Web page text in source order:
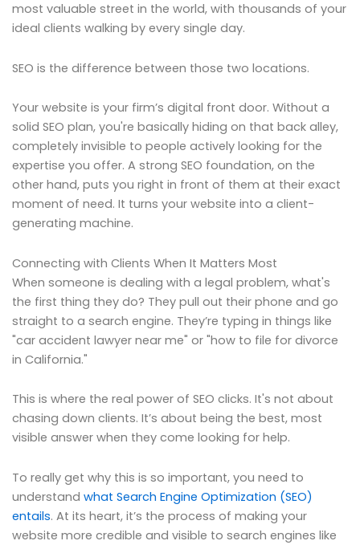
most valuable street in the world, with thousands of your
ideal clients walking by every single day.
SEO is the difference between those two locations.
Your website is your firm’s digital front door. Without a
solid SEO plan, you're basically hiding on that back alley,
completely invisible to people actively looking for the
expertise you offer. A strong SEO foundation, on the
other hand, puts you right in front of them at their exact
moment of need. It turns your website into a client-
generating machine.
Connecting with Clients When It Matters Most
When someone is dealing with a legal problem, what's
the first thing they do? They pull out their phone and go
straight to a search engine. They’re typing in things like
"car accident lawyer near me" or "how to file for divorce
in California."
This is where the real power of SEO clicks. It's not about
chasing down clients. It’s about being the best, most
visible answer when they come looking for help.
To really get why this is so important, you need to
understand what Search Engine Optimization (SEO)
entails. At its heart, it’s the process of making your
website more credible and visible to search engines like